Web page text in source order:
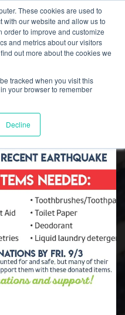
These cookies are used to
with our website and allow us to
order to improve and customize
and metrics about our visitors
out more about the cookies we
tracked when you visit this
your browser to remember
Decline